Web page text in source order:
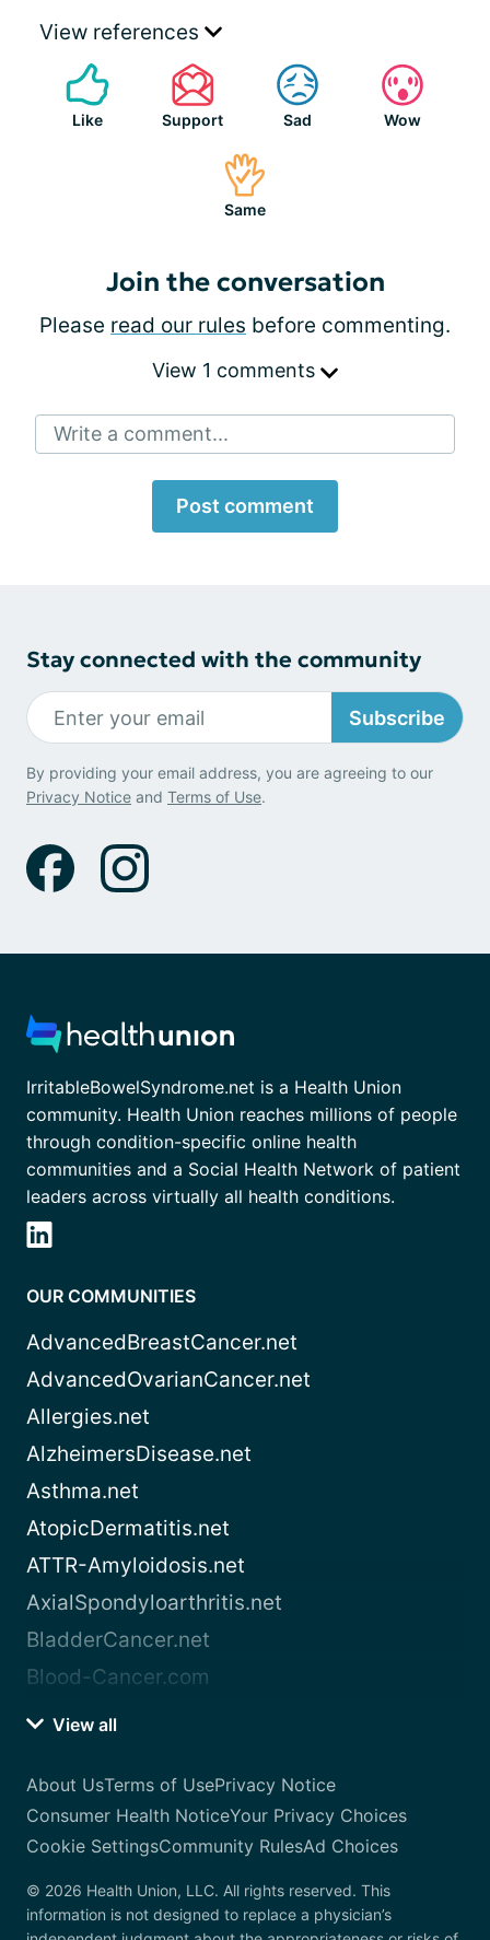
View references
Like Support Sad Wow
Same
Join the conversation
Please read our rules before commenting.
View 1 comments
Write a comment...
Post comment
Stay connected with the community
Subscribe
By providing your email address, you are agreeing to our
Privacy Notice and Terms of Use.
IrritableBowelSyndrome.net is a Health Union
community. Health Union reaches millions of people
through condition-specific online health
communities and a Social Health Network of patient
leaders across virtually all health conditions.
OUR COMMUNITIES
AdvancedBreastCancer.net
AdvancedOvarianCancer.net
Allergies.net
AlzheimersDisease.net
Asthma.net
AtopicDermatitis.net
ATTR-Amyloidosis.net
AxialSpondyloarthritis.net
BladderCancer.net
Blood-Cancer.com
View all
About UsTerms of UsePrivacy Notice
Consumer Health NoticeYour Privacy Choices
Cookie SettingsCommunity RulesAd Choices
© 2026 Health Union, LLC. All rights reserved. This
information is not designed to replace a physician’s